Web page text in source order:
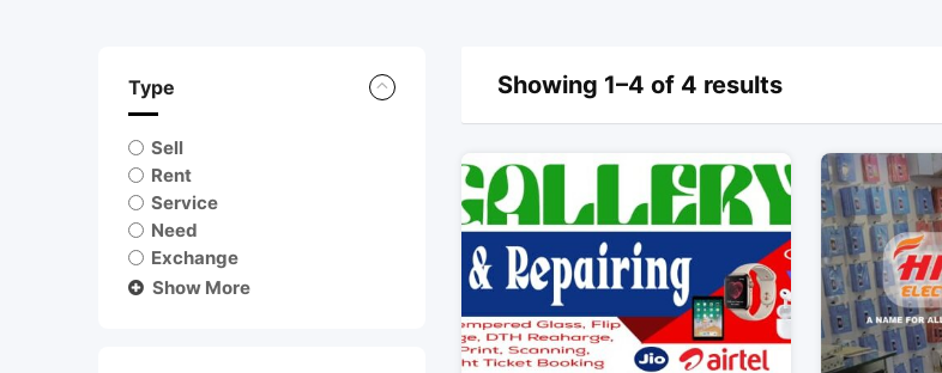
Type
Sell
Rent
Service
Need
Exchange
Show More
Showing 1–4 of 4 results